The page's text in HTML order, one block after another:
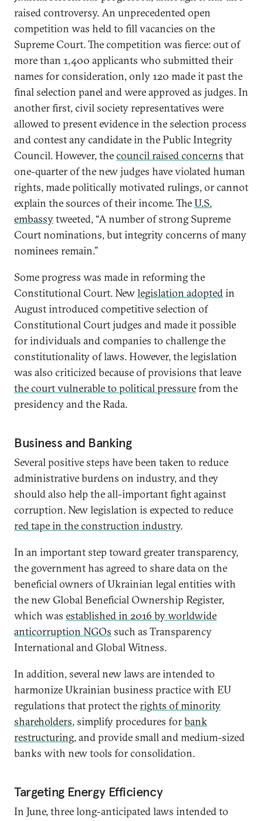
raised controversy. An unprecedented open
competition was held to fill vacancies on the
Supreme Court. The competition was fierce: out of
more than 1,400 applicants who submitted their
names for consideration, only 120 made it past the
final selection panel and were approved as judges. In
another first, civil society representatives were
allowed to present evidence in the selection process
and contest any candidate in the Public Integrity
Council. However, thecouncil raised concerns that
one-quarter of the new judges have violated human
rights, made politically motivated rulings, or cannot
explain the sources of their income. TheU.S.
embassytweeted, “A number of strong Supreme
Court nominations, but integrity concerns of many
nominees remain.”
Some progress was made in reforming the
Constitutional Court. Newlegislation adoptedin
August introduced competitive selection of
Constitutional Court judges and made it possible
for individuals and companies to challenge the
constitutionality of laws. However, the legislation
was also criticized because of provisions that leave
the court vulnerable to political pressurefrom the
presidency and the Rada.
Business and Banking
Several positive steps have been taken to reduce
administrative burdens on industry, and they
should also help the all-important fight against
corruption. New legislation is expected to reduce
red tape in the construction industry.
In an important step toward greater transparency,
the government has agreed to share data on the
beneficial owners of Ukrainian legal entities with
the new Global Beneficial Ownership Register,
which was established in 2016 by worldwide
anticorruption NGOs such as Transparency
International and Global Witness.
In addition, several new laws are intended to
harmonize Ukrainian business practice with EU
regulations that protect therights of minority
shareholders, simplify procedures forbank
restructuring, and provide small and medium-sized
banks with new tools for consolidation.
Targeting Energy Efficiency
In June, three long-anticipated laws intended to